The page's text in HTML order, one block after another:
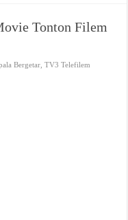
Tonton Filem
Bergetar ,TV3 Telefilem